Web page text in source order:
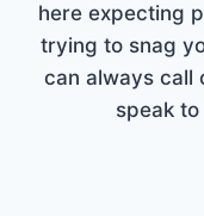
here expecting
trying to snag
can always call
speak